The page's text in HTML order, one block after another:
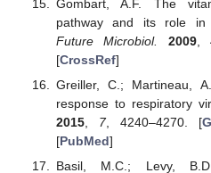
Gombart, A.F. The
pathway and its role in
Future Microbiol.
2009,
[CrossRef]
Greiller, C.; Martineau,
response to respiratory
2015, 7, 4240–4270. [
[PubMed]
Basil, M.C.; Levy,